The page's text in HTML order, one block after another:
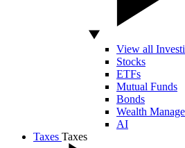
View all
Stocks
ETFs
Mutual Funds
Bonds
Wealth
AI
Taxes Taxes